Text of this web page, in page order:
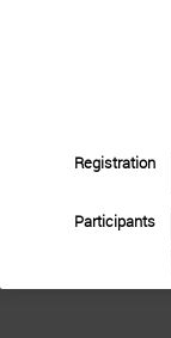
Registration
Participants